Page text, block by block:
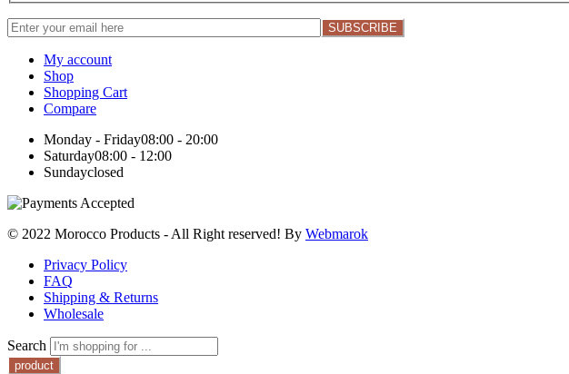
My account
Shop
Shopping Cart
Compare
Monday - Friday08:00 - 20:00
Saturday08:00 - 12:00
Sundayclosed
© 2022 Morocco Products - All Right reserved! By Webmarok
Privacy Policy
FAQ
Shipping & Returns
Wholesale
Search